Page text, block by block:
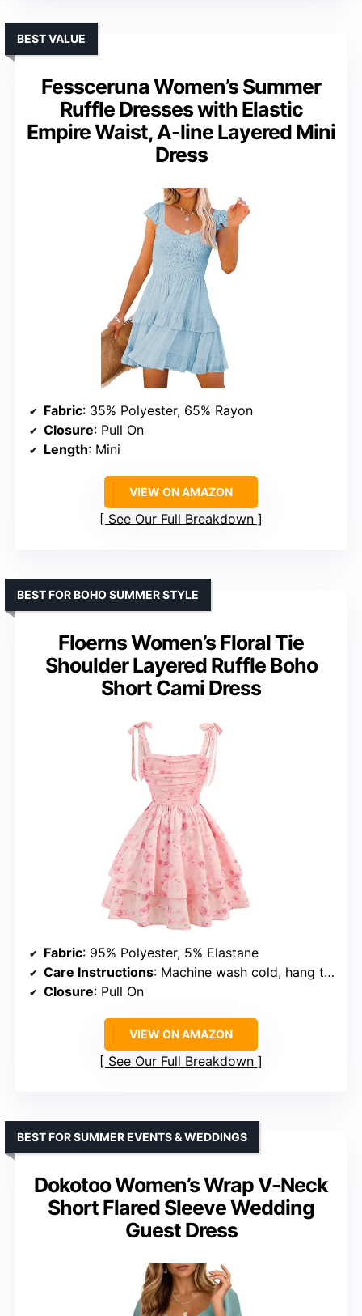
Fessceruna Women’s Summer
Ruffle Dresses with Elastic
Empire Waist, A-line Layered Mini
Dress
BEST VALUE
Fabric: 35% Polyester, 65% Rayon
Closure: Pull On
Length: Mini
VIEW ON AMAZON
See Our Full Breakdown
Floerns Women’s Floral Tie
Shoulder Layered Ruffle Boho
Short Cami Dress
BEST FOR BOHO SUMMER STYLE
Fabric: 95% Polyester, 5% Elastane
Care Instructions: Machine wash cold, hang to dry
Closure: Pull On
VIEW ON AMAZON
See Our Full Breakdown
Dokotoo Women’s Wrap V-Neck
Short Flared Sleeve Wedding
Guest Dress
BEST FOR SUMMER EVENTS & WEDDINGS